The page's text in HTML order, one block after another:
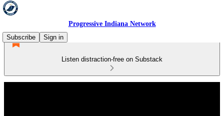
Progressive Indiana Network
Subscribe
Sign in
Listen distraction-free on Substack